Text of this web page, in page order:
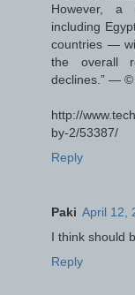
However, a
including
countries —
the overall
declines.” — ©
http://
by-2/53387/
Reply
Paki April 12,
I think should
Reply